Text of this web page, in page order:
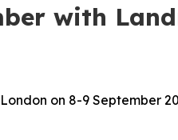
with
on 8-9 September